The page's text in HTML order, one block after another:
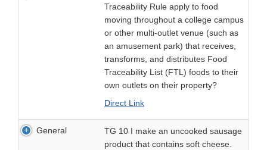
Traceability Rule apply to food
moving throughout a college campus
or other multi-outlet venue (such as
an amusement park) that receives,
transforms, and distributes Food
Traceability List (FTL) foods to their
own outlets on their property?
Direct Link
General
TG 10 I make an uncooked sausage
product that contains soft cheese.